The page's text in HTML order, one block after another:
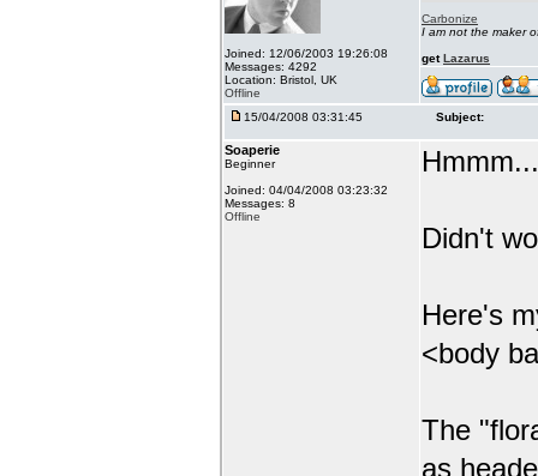
Joined: 12/06/2003 19:26:08
Messages: 4292
Location: Bristol, UK
Offline
Carbonize
I am not the maker
getLazarus
15/04/2008 03:31:45 Subject:
Soaperie
Beginner
Joined: 04/04/2008 03:23:32
Messages: 8
Offline
Didn't
Here's
<body
The
as